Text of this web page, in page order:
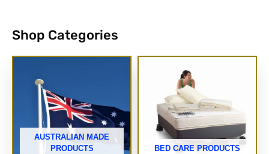
Shop Categories
AUSTRALIAN MADE
PRODUCTS
BED CARE PRODUCTS